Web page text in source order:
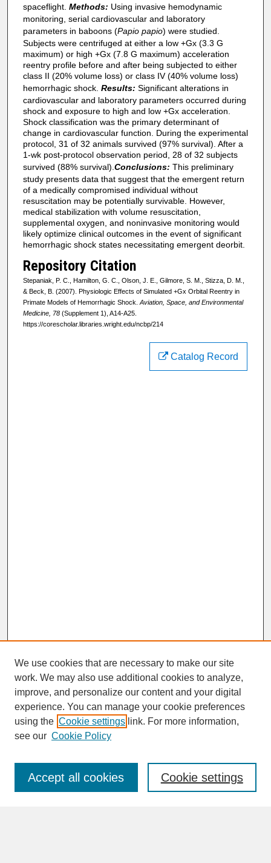
spaceflight. Methods: Using invasive hemodynamic
monitoring, serial cardiovascular and laboratory
parameters in baboons (Papio papio) were studied.
Subjects were centrifuged at either a low +Gx (3.3 G
maximum) or high +Gx (7.8 G maximum) acceleration
reentry profile before and after being subjected to either
class II (20% volume loss) or class IV (40% volume loss)
hemorrhagic shock. Results: Significant alterations in
cardiovascular and laboratory parameters occurred during
shock and exposure to high and low +Gx acceleration.
Shock classification was the primary determinant of
change in cardiovascular function. During the experimental
protocol, 31 of 32 animals survived (97% survival). After a
1-wk post-protocol observation period, 28 of 32 subjects
survived (88% survival). Conclusions: This preliminary
study presents data that suggest that the emergent return
of a medically compromised individual without
resuscitation may be potentially survivable. However,
medical stabilization with volume resuscitation,
supplemental oxygen, and noninvasive monitoring would
likely optimize clinical outcomes in the event of significant
hemorrhagic shock states necessitating emergent deorbit.
Repository Citation
Stepaniak, P. C., Hamilton, G. C., Olson, J. E., Gilmore, S. M., Stizza, D. M.,
& Beck, B. (2007). Physiologic Effects of Simulated +Gx Orbital Reentry in
Primate Models of Hemorrhagic Shock. Aviation, Space, and Environmental
Medicine, 78(Supplement 1), A14-A25.
https://corescholar.libraries.wright.edu/ncbp/214
Catalog Record
SEARCH
Enter search terms:
We use cookies that are necessary to make our site
work. We may also use additional cookies to analyze,
improve, and personalize our content and your digital
experience. You can manage your cookie preferences
using the Cookie settings link. For more information,
see our Cookie Policy
Cookie settings
Accept all cookies